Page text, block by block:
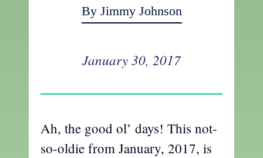
By Jimmy Johnson
January 30, 2017
Ah, the good ol’ days! This not-
so-oldie from January, 2017, is